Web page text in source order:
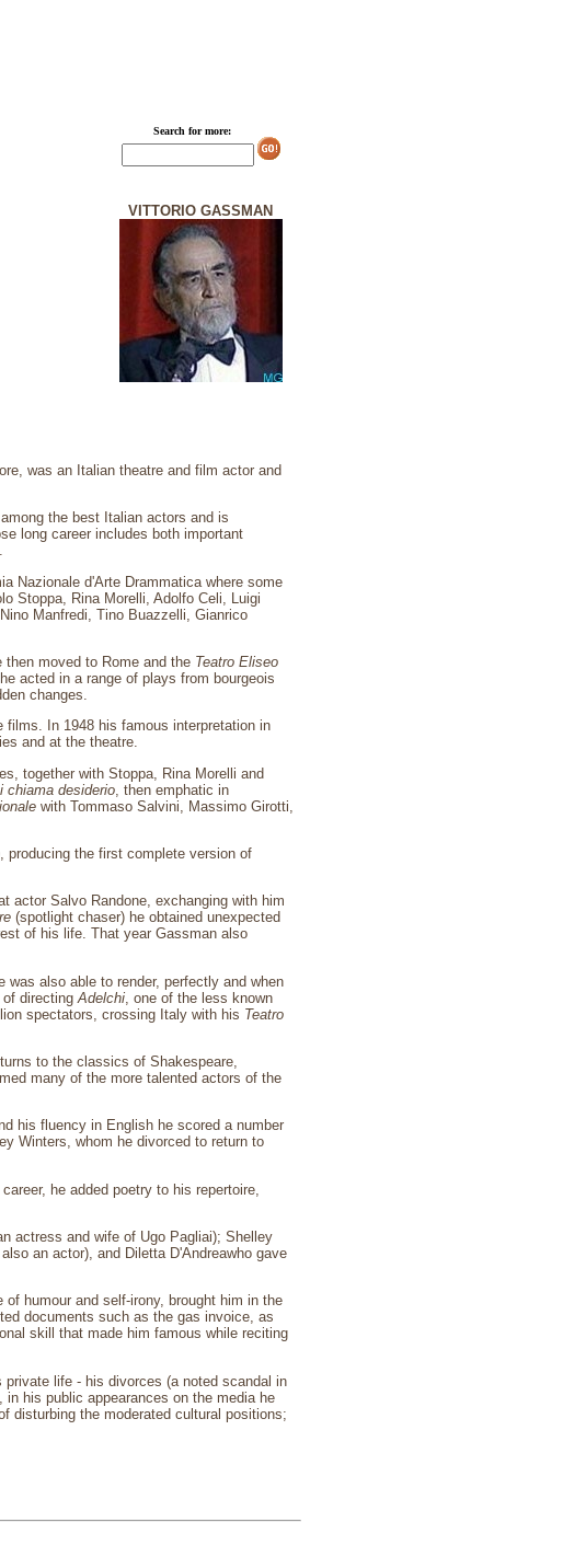
Search for more:
VITTORIO GASSMAN
was an Italian theatre and film actor and
the best Italian actors and is
long career includes both important
Nazionale d'Arte Drammatica where some
Stoppa, Rina Morelli, Adolfo Celi, Luigi
Manfredi, Tino Buazzelli, Gianrico
then moved to Rome and the Teatro Eliseo
acted in a range of plays from bourgeois
changes.
films. In 1948 his famous interpretation in
and at the theatre.
together with Stoppa, Rina Morelli and
chiama desiderio , then emphatic in
with Tommaso Salvini, Massimo Girotti,
, producing the first complete version of
actor Salvo Randone, exchanging with him
(spotlight chaser) he obtained unexpected
of his life. That year Gassman also
also able to render, perfectly and when
directing Adelchi , one of the less known
spectators, crossing Italy with his Teatro
to the classics of Shakespeare,
many of the more talented actors of the
his fluency in English he scored a number
Winters, whom he divorced to return to
he added poetry to his repertoire,
actress and wife of Ugo Pagliai); Shelley
an actor), and Diletta D'Andreawho gave
humour and self-irony, brought him in the
documents such as the gas invoice, as
skill that made him famous while reciting
life - his divorces (a noted scandal in
his public appearances on the media he
disturbing the moderated cultural positions;